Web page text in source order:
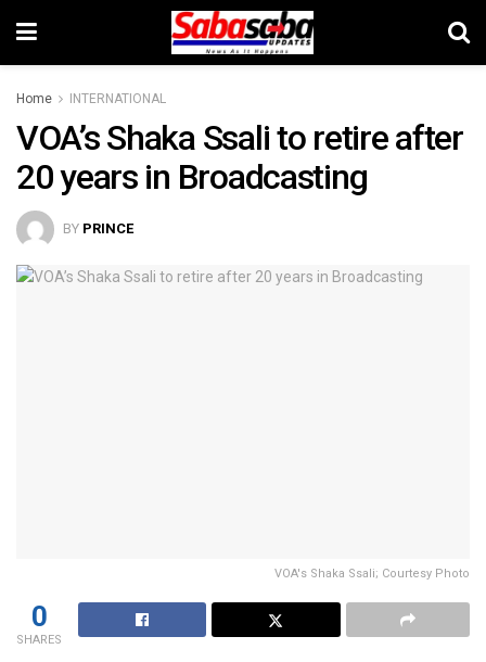
Home INTERNATIONAL
VOA’s Shaka Ssali to retire after
20 years in Broadcasting
BY PRINCE
VOA's Shaka Ssali; Courtesy Photo
0
SHARES